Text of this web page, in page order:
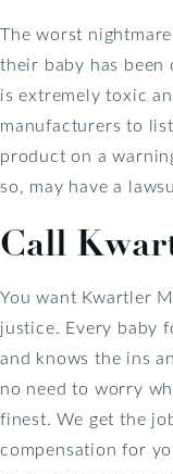
The worst
their baby has been
is extremely toxic
manufacturers to
product on a
so, may have a
Call
You want Kwartler
justice. Every baby
and knows the ins
no need to worry
finest. We get the
compensation for